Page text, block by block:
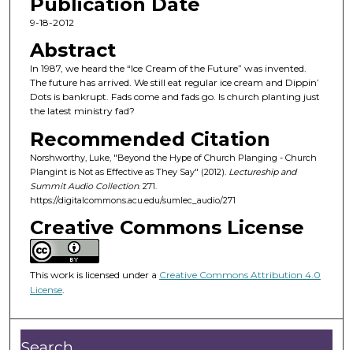
c
n
d
s
3
5
m
n
u
t
e
s
9-18-2012
Abstract
In 1987, we heard the “Ice Cream of the Future” was invented.
The future has arrived. We still eat regular ice cream and Dippin’
Dots is bankrupt. Fads come and fads go. Is church planting just
the latest ministry fad?
Recommended Citation
Norshworthy, Luke, "Beyond the Hype of Church Planging - Church
Plangint is Not as Effective as They Say" (2012). Lectureship and
Summit Audio Collection. 271.
https://digitalcommons.acu.edu/sumlec_audio/271
Creative Commons License
This work is licensed under a Creative Commons Attribution 4.0
License.